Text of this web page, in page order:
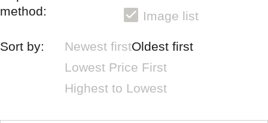
method:
Image list
Sort by: Newest firstOldest first
Lowest Price First
Highest to Lowest